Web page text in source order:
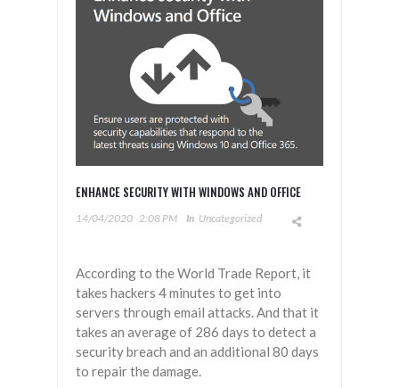
ENHANCE SECURITY WITH WINDOWS AND OFFICE
14/04/2020 2:08 PM In Uncategorized
According to the World Trade Report, it
takes hackers 4 minutes to get into
servers through email attacks. And that it
takes an average of 286 days to detect a
security breach and an additional 80 days
to repair the damage.